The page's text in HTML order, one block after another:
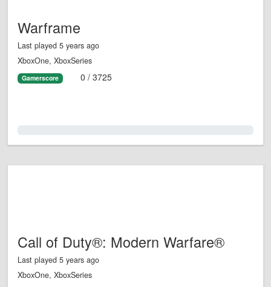
Warframe
Last played 5 years ago
XboxOne, XboxSeries
Gamerscore 0 / 3725
Call of Duty®: Modern Warfare®
Last played 5 years ago
XboxOne, XboxSeries